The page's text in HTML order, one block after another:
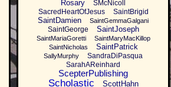
Rosary
SMcNicoll
SacredHeartOfJesus
SaintBrigid
SaintDamien SaintGemmaGalgani
SaintGeorge SaintJoseph
SaintMariaGoretti
SaintMaryMacKillop
SaintNicholas
SaintPatrick
SallyMurphy
SandraDiPasqua
SarahAReinhard
ScepterPublishing
Scholastic ScottHahn